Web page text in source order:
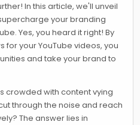
In this article, we'll unveil
your branding
Yes, you heard it right! By
for your YouTube videos, you
and take your brand to
crowded with content vying
through the noise and reach
The answer lies in